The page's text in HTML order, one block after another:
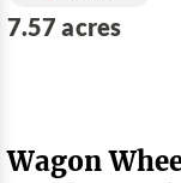
7.57 acres
Wagon